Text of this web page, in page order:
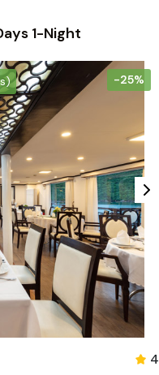
1-Night
-25%
4